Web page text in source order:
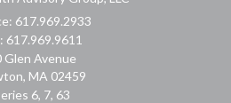
617.969.2933
617.969.9611
Glen Avenue
MA 02459
6, 7, 63